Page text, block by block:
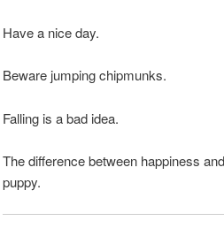
Have a nice day.
Beware jumping chipmunks.
Falling is a bad idea.
The difference between happiness
puppy.